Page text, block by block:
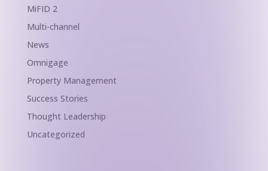
MiFID 2
Multi-channel
News
Omnigage
Property Management
Success Stories
Thought Leadership
Uncategorized